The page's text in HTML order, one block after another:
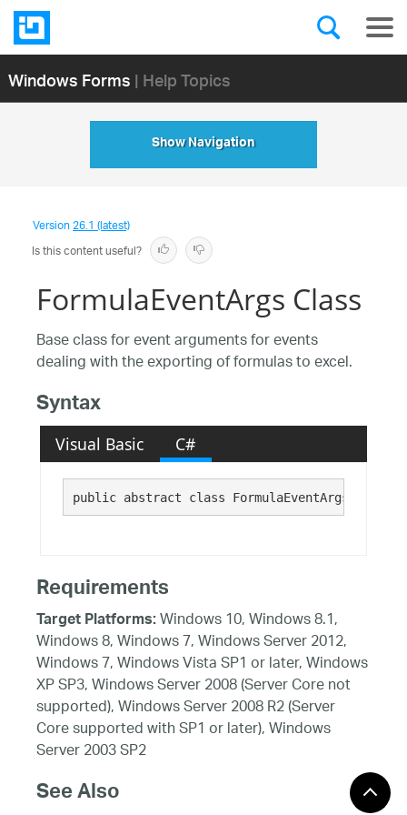
Windows Forms| Help Topics
Show Navigation
Version26.1 (latest)
Is this content useful?
FormulaEventArgs Class
Base class for event arguments for events
dealing with the exporting of formulas to excel.
Syntax
Visual Basic C#
public abstract class FormulaEventArgs :
Requirements
Target Platforms:Windows 10, Windows 8.1,
Windows 8, Windows 7, Windows Server 2012,
Windows 7, Windows Vista SP1 or later, Windows
XP SP3, Windows Server 2008 (Server Core not
supported), Windows Server 2008 R2 (Server
Core supported with SP1 or later), Windows
Server 2003 SP2
See Also